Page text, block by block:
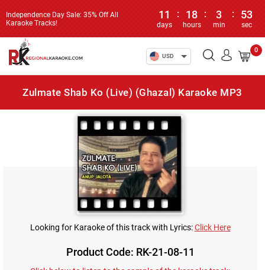
Independence Day Sale: 35% Off All
Karaoke Tracks!
11
days
: 18
hours
: 3
min
: 53
sec
USD
0
Zulmate Shab Ko (Live) (Ghazal) Karaoke MP3
Looking for Karaoke of this track with Lyrics:Click Here
Product Code: RK-21-08-11